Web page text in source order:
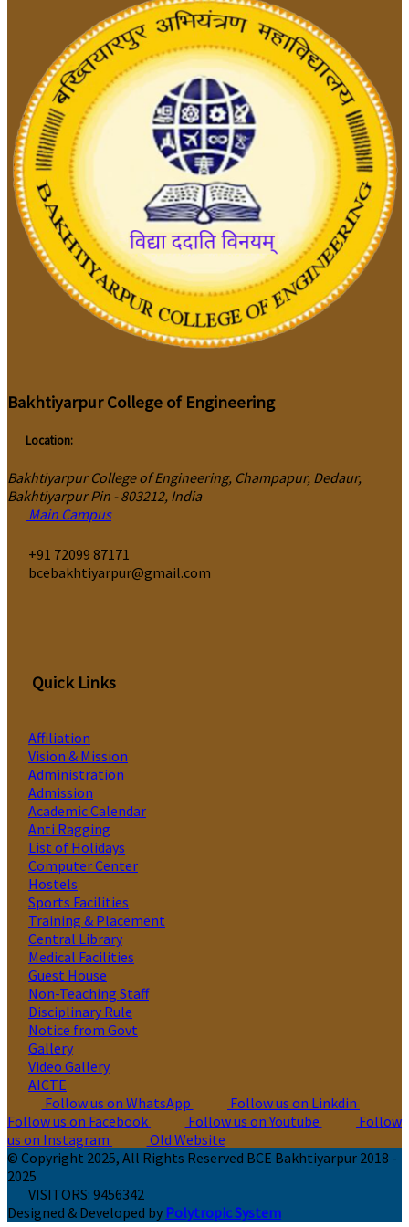
Bakhtiyarpur College of Engineering
Location:
Bakhtiyarpur College of Engineering, Champapur, Dedaur,
Bakhtiyarpur Pin - 803212, India
Main Campus
‎+91 72099 87171
bcebakhtiyarpur@gmail.com
Quick Links
Affiliation
Vision & Mission
Administration
Admission
Academic Calendar
Anti Ragging
List of Holidays
Computer Center
Hostels
Sports Facilities
Training & Placement
Central Library
Medical Facilities
Guest House
Non-Teaching Staff
Disciplinary Rule
Notice from Govt
Gallery
Video Gallery
AICTE
Follow us on WhatsApp
Follow us on Linkdin
Follow us on Facebook
Follow us on Youtube
Follow
us on Instagram
Old Website
© Copyright 2025, All Rights Reserved BCE Bakhtiyarpur 2018 -
2025
VISITORS: 9456342
Designed & Developed by Polytropic System